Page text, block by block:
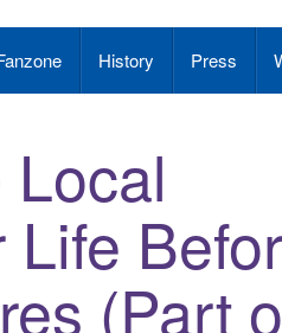
History Press
(Part